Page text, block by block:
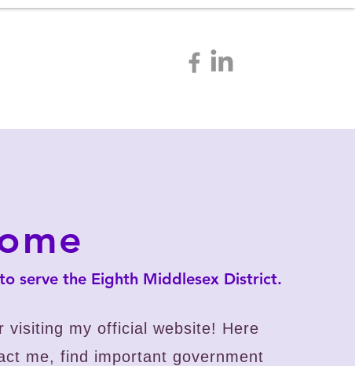
serve the Eighth Middlesex District.
visiting my official website! Here
me, find important government